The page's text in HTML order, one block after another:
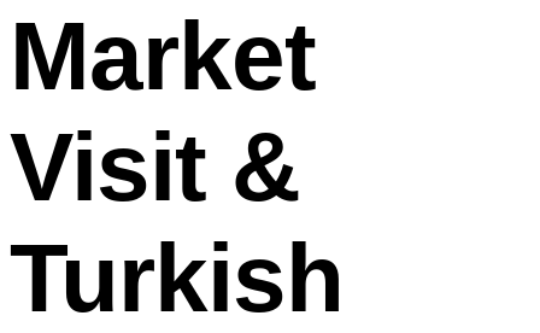
Market
Visit &
Turkish